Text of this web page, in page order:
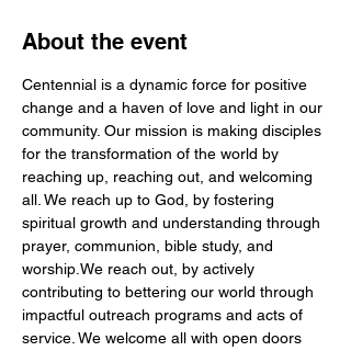
About the event
Centennial is a dynamic force for positive
change and a haven of love and light in our
community. Our mission is making disciples
for the transformation of the world by
reaching up, reaching out, and welcoming
all. We reach up to God, by fostering
spiritual growth and understanding through
prayer, communion, bible study, and
worship.We reach out, by actively
contributing to bettering our world through
impactful outreach programs and acts of
service. We welcome all with open doors